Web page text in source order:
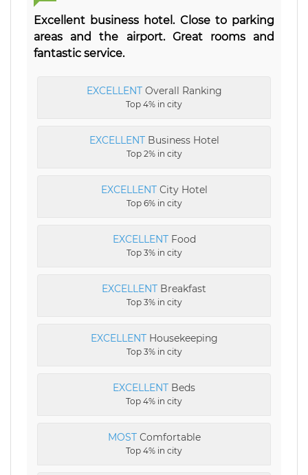
Excellent business hotel. Close to parking
areas and the airport. Great rooms and
fantastic service.
EXCELLENTOverall Ranking
Top 4% in city
EXCELLENTBusiness Hotel
Top 2% in city
EXCELLENTCity Hotel
Top 6% in city
EXCELLENTFood
Top 3% in city
EXCELLENT Breakfast
Top 3% in city
EXCELLENTHousekeeping
Top 3% in city
EXCELLENT Beds
Top 4% in city
MOSTComfortable
Top 4% in city